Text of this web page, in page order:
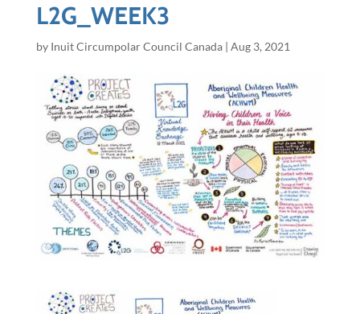
L2G_WEEK3
by Inuit Circumpolar Council Canada| Aug 3, 2021